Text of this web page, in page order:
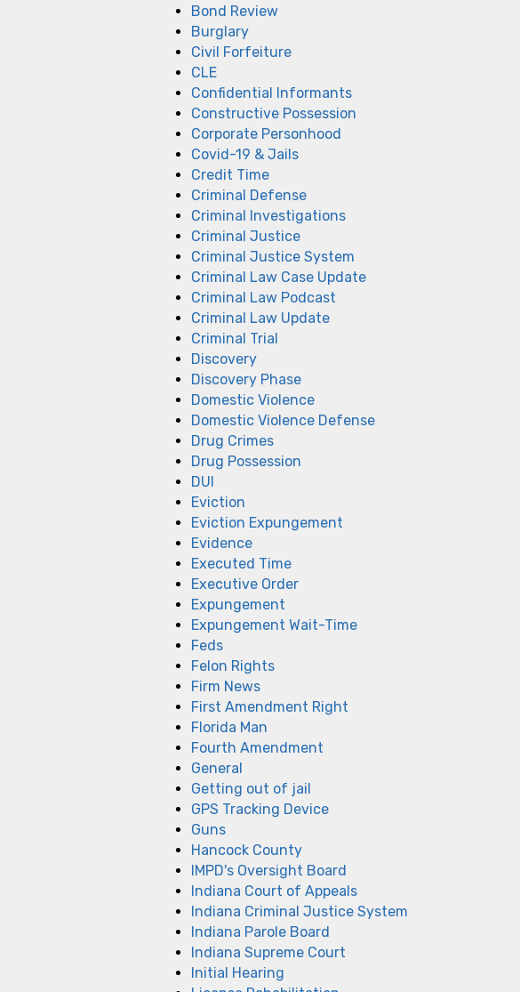
Bond Review
Burglary
Civil Forfeiture
CLE
Confidential Informants
Constructive Possession
Corporate Personhood
Covid-19 & Jails
Credit Time
Criminal Defense
Criminal Investigations
Criminal Justice
Criminal Justice System
Criminal Law Case Update
Criminal Law Podcast
Criminal Law Update
Criminal Trial
Discovery
Discovery Phase
Domestic Violence
Domestic Violence Defense
Drug Crimes
Drug Possession
DUI
Eviction
Eviction Expungement
Evidence
Executed Time
Executive Order
Expungement
Expungement Wait-Time
Feds
Felon Rights
Firm News
First Amendment Right
Florida Man
Fourth Amendment
General
Getting out of jail
GPS Tracking Device
Guns
Hancock County
IMPD's Oversight Board
Indiana Court of Appeals
Indiana Criminal Justice System
Indiana Parole Board
Indiana Supreme Court
Initial Hearing